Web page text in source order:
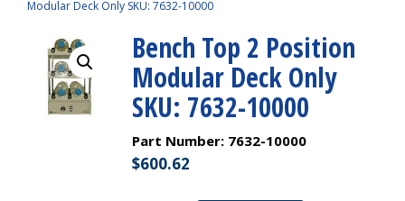
Modular Deck Only SKU: 7632-10000
Bench Top 2 Position
Modular Deck Only
SKU: 7632-10000
Part Number: 7632-10000
$600.62